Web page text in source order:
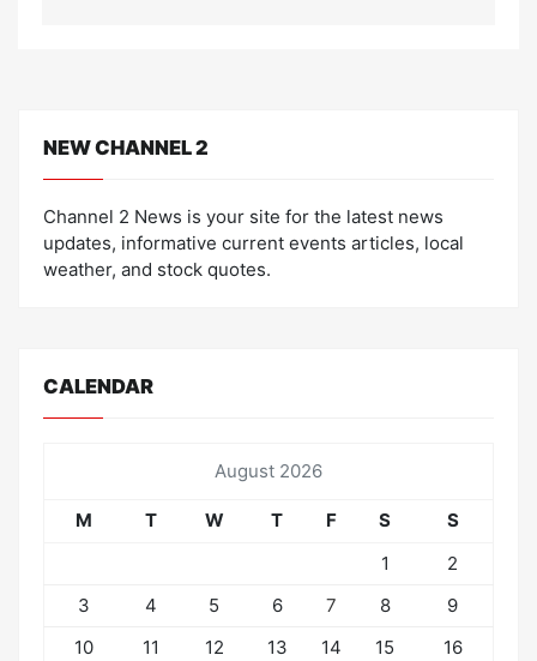
NEW CHANNEL 2
Channel 2 News is your site for the latest news
updates, informative current events articles, local
weather, and stock quotes.
CALENDAR
August 2026
M T W T F S
S
1
2
3
4 5 6 7 8
9
10
11 12 13 14 15
16